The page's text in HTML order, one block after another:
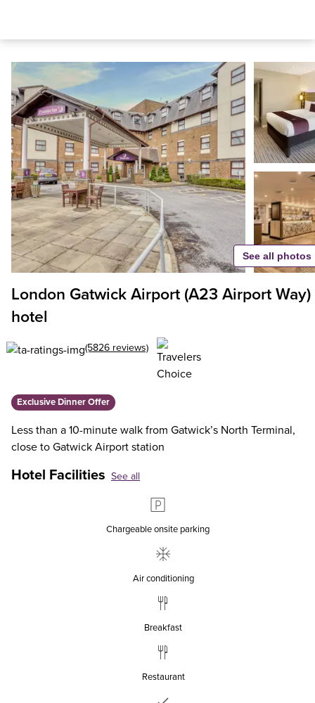
London Gatwick Airport (A23 Airport Way)
hotel
(5826 reviews)
Exclusive Dinner Offer
Less than a 10-minute walk from Gatwick’s North Terminal,
close to Gatwick Airport station
Hotel Facilities See all
Chargeable onsite parking
Air conditioning
Breakfast
Restaurant
See all photos